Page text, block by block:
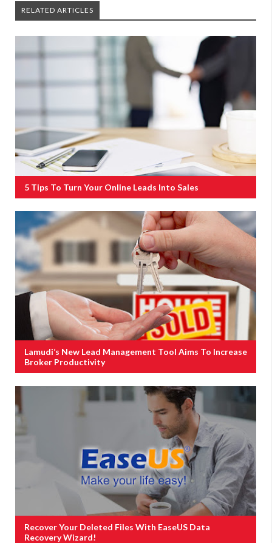
RELATED ARTICLES
5 Tips To Turn Your Online Leads Into Sales
Lamudi’s New Lead Management Tool Aims To Increase
Broker Productivity
Recover Your Deleted Files With EaseUS Data
Recovery Wizard!